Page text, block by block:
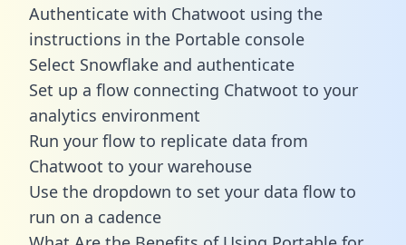
Authenticate with Chatwoot using the
instructions in the Portable console
Select Snowflake and authenticate
Set up a flow connecting Chatwoot to your
analytics environment
Run your flow to replicate data from
Chatwoot to your warehouse
Use the dropdown to set your data flow to
run on a cadence